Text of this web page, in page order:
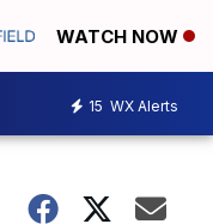
WATCH NOW
15 WX Alerts